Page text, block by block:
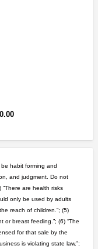
habit forming and
and judgment. Do not
are health risks
only be used by adults
reach of children.”; (5)
or breast feeding.”; (6) “The
for that sale by the
is violating state law.”;